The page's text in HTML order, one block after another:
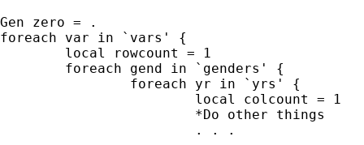
Gen zero = .
foreach var in `vars' {